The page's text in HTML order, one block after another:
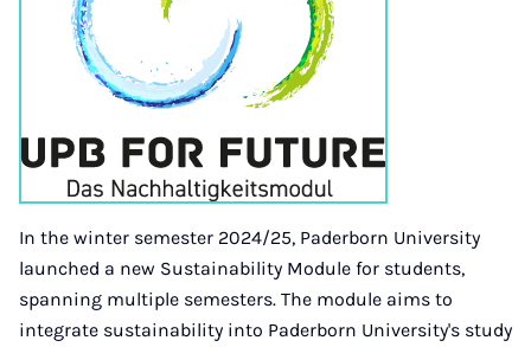
In the winter semester 2024/25, Paderborn University
launched a new Sustainability Module for students,
spanning multiple semesters. The module aims to
integrate sustainability into Paderborn University's study